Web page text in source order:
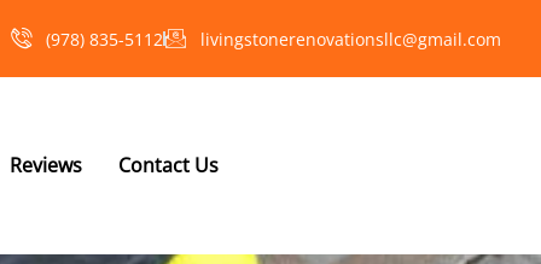
(978) 835-5112‬ livingstonerenovationsllc@gmail.com
Reviews Contact Us